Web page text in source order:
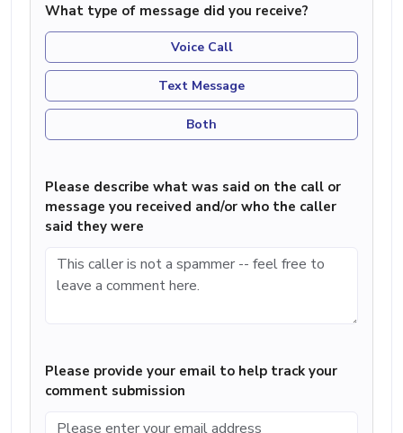
What type of message did you receive?
Voice Call
Text Message
Both
Please describe what was said on the call or
message you received and/or who the caller
said they were
Please provide your email to help track your
comment submission